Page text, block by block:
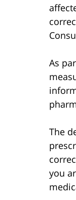
As
The
you